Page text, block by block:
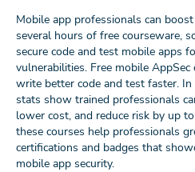
Mobile app professionals can
several hours of free courseware,
secure code and test mobile apps
vulnerabilities. Free mobile
write better code and test faster.
stats show trained professionals
lower cost, and reduce risk by up
these courses help professionals
certifications and badges that
mobile app security.